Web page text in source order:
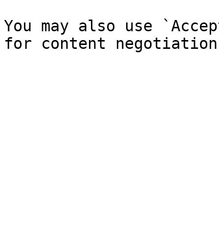
You may also use